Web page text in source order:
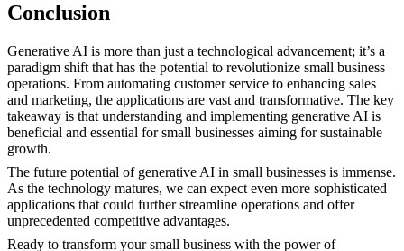
Conclusion
Generative AI is more than just a technological advancement; it’s a
paradigm shift that has the potential to revolutionize small business
operations. From automating customer service to enhancing sales
and marketing, the applications are vast and transformative. The key
takeaway is that understanding and implementing generative AI is
beneficial and essential for small businesses aiming for sustainable
growth.
The future potential of generative AI in small businesses is immense.
As the technology matures, we can expect even more sophisticated
applications that could further streamline operations and offer
unprecedented competitive advantages.
Ready to transform your small business with the power of